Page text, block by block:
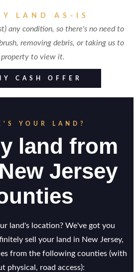
LAND AS-IS
any condition, so there's no need to
removing debris, or taking us to
to view it.
CASH OFFER
YOUR LAND?
land from
Jersey
land's location? We've got you
sell your land in New Jersey,
from the following counties (with
physical, road access):